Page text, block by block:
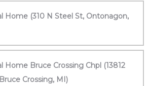
Home (310 N Steel St, Ontonagon,
Home Bruce Crossing Chpl (13812
Crossing, MI)